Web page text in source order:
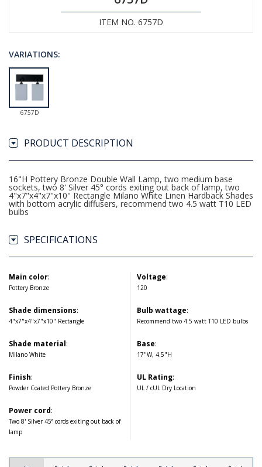
ITEM NO. 6757D
VARIATIONS:
6757D
PRODUCT DESCRIPTION
16"H Pottery Bronze Double Wall Lamp, two medium base
sockets, two 8' Silver 45° cords exiting out back of lamp, two
4"x7"x4"x7"x10" Rectangle Milano White Linen Hardback Shades
with bottom acrylic diffusers, recommend two 4.5 watt T10 LED
bulbs
SPECIFICATIONS
Main color:
Pottery Bronze
Shade dimensions:
4"x7"x4"x7"x10" Rectangle
Shade material:
Milano White
Finish:
Powder Coated Pottery Bronze
Power cord:
Two 8' Silver 45° cords exiting out back of
lamp
Voltage:
120
Bulb wattage:
Recommend two 4.5 watt T10 LED bulbs
Base:
17"W, 4.5"H
UL Rating:
UL / cUL Dry Location